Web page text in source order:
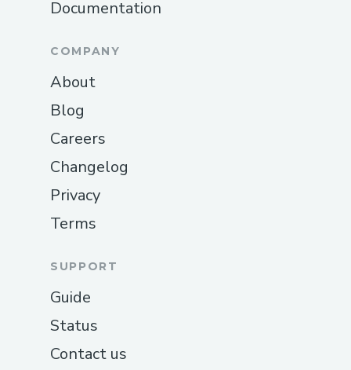
Documentation
COMPANY
About
Blog
Careers
Changelog
Privacy
Terms
SUPPORT
Guide
Status
Contact us